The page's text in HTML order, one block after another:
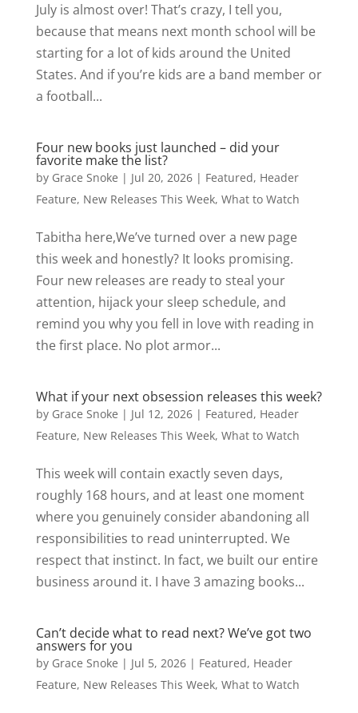
July is almost over! That’s crazy, I tell you,
because that means next month school will be
starting for a lot of kids around the United
States. And if you’re kids are a band member or
a football...
Four new books just launched – did your
favorite make the list?
by Grace Snoke | Jul 20, 2026| Featured, Header
Feature, New Releases This Week, What to Watch
Tabitha here,We’ve turned over a new page
this week and honestly? It looks promising.
Four new releases are ready to steal your
attention, hijack your sleep schedule, and
remind you why you fell in love with reading in
the first place. No plot armor...
What if your next obsession releases this week?
by Grace Snoke | Jul 12, 2026| Featured, Header
Feature, New Releases This Week, What to Watch
This week will contain exactly seven days,
roughly 168 hours, and at least one moment
where you genuinely consider abandoning all
responsibilities to read uninterrupted. We
respect that instinct. In fact, we built our entire
business around it. I have 3 amazing books...
Can’t decide what to read next? We’ve got two
answers for you
by Grace Snoke | Jul 5, 2026| Featured, Header
Feature, New Releases This Week, What to Watch